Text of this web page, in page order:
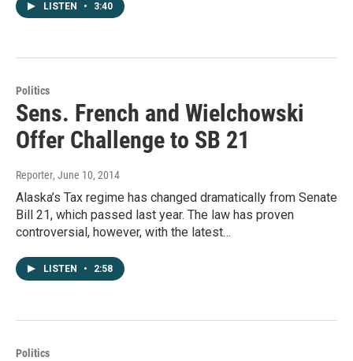
LISTEN • 3:40
Politics
Sens. French and Wielchowski
Offer Challenge to SB 21
Reporter, June 10, 2014
Alaska’s Tax regime has changed dramatically from Senate
Bill 21, which passed last year. The law has proven
controversial, however, with the latest…
LISTEN • 2:58
Politics